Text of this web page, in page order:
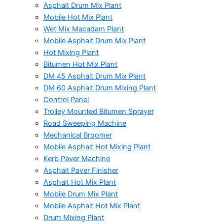
Asphalt Drum Mix Plant
Mobile Hot Mix Plant
Wet Mix Macadam Plant
Mobile Asphalt Drum Mix Plant
Hot Mixing Plant
Bitumen Hot Mix Plant
DM 45 Asphalt Drum Mix Plant
DM 60 Asphalt Drum Mixing Plant
Control Panel
Trolley Mounted Bitumen Sprayer
Road Sweeping Machine
Mechanical Broomer
Mobile Asphalt Hot Mixing Plant
Kerb Paver Machine
Asphalt Paver Finisher
Asphalt Hot Mix Plant
Mobile Drum Mix Plant
Mobile Asphalt Hot Mix Plant
Drum Mixing Plant